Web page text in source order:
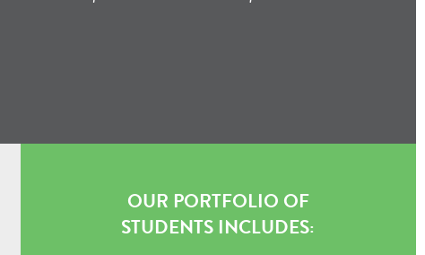
OUR PORTFOLIO OF
STUDENTS INCLUDES: